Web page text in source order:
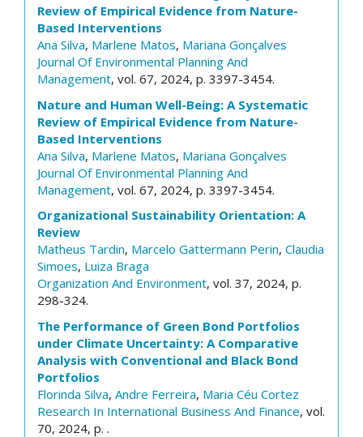
Review of Empirical Evidence from Nature-
Based Interventions
Ana Silva, Marlene Matos, Mariana Gonçalves
Journal Of Environmental Planning And
Management, vol. 67, 2024, p. 3397-3454.
Nature and Human Well-Being: A Systematic
Review of Empirical Evidence from Nature-
Based Interventions
Ana Silva, Marlene Matos, Mariana Gonçalves
Journal Of Environmental Planning And
Management, vol. 67, 2024, p. 3397-3454.
Organizational Sustainability Orientation: A
Review
Matheus Tardin, Marcelo Gattermann Perin, Claudia
Simoes, Luiza Braga
Organization And Environment, vol. 37, 2024, p.
298-324.
The Performance of Green Bond Portfolios
under Climate Uncertainty: A Comparative
Analysis with Conventional and Black Bond
Portfolios
Florinda Silva, Andre Ferreira, Maria Céu Cortez
Research In International Business And Finance, vol.
70, 2024, p. .